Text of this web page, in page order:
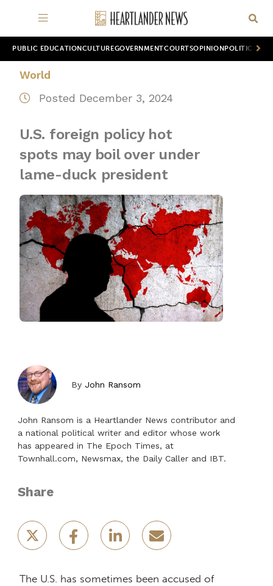
PUBLIC EDUCATION CULTUREGOVERNMENTCOURTSOPINION POLITICS
World
Posted December 3, 2024
U.S. foreign policy hot
spots may boil over under
lame-duck president
By John Ransom
John Ransom is a Heartlander News contributor and
a national political writer and editor whose work
has appeared in The Epoch Times, at
Townhall.com, Newsmax, the Daily Caller and IBT.
Share
The U.S. has sometimes been accused of